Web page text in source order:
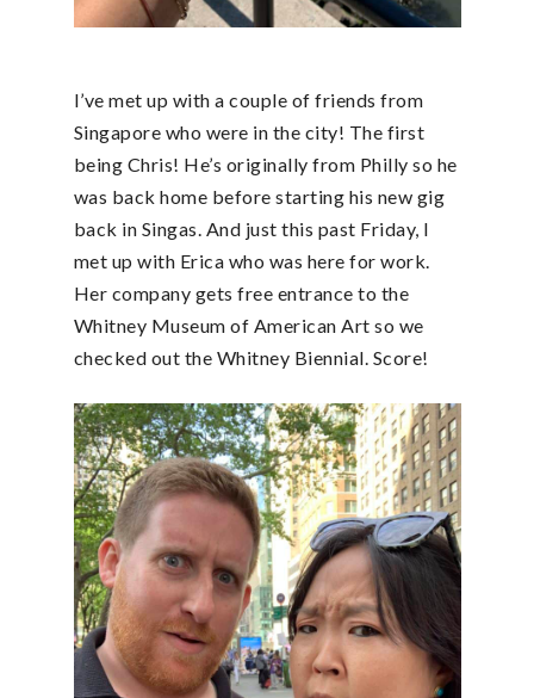
I’ve met up with a couple of friends from
Singapore who were in the city! The first
being Chris! He’s originally from Philly so he
was back home before starting his new gig
back in Singas. And just this past Friday, I
met up with Erica who was here for work.
Her company gets free entrance to the
Whitney Museum of American Art so we
checked out the Whitney Biennial. Score!